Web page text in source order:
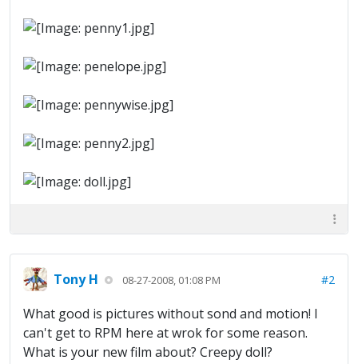
Tony H 08-27-2008, 01:08 PM #2
What good is pictures without sond and motion! I
can't get to RPM here at wrok for some reason.
What is your new film about? Creepy doll?